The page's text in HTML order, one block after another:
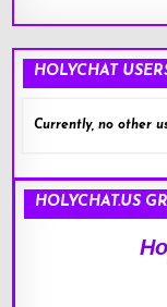
HOLYCHAT
Currently, no other
HOLYCHAT.US